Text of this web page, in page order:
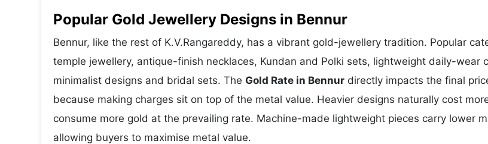
Popular Gold Jewellery Designs in Bennur
Bennur, like the rest of K.V.Rangareddy, has a vibrant gold-jewellery tradition. Popular
temple jewellery, antique-finish necklaces, Kundan and Polki sets, lightweight daily-wear
minimalist designs and bridal sets. The Gold Rate in Bennur directly impacts the final
because making charges sit on top of the metal value. Heavier designs naturally cost
consume more gold at the prevailing rate. Machine-made lightweight pieces carry lower
allowing buyers to maximise metal value.